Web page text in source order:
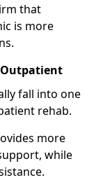
that
is more
fall into one
rehab.
more
while